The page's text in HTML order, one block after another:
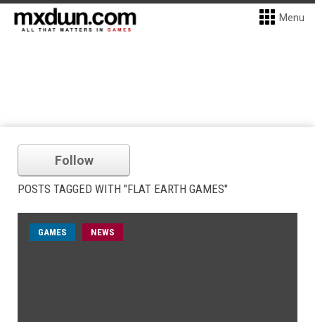
Menu
Follow
POSTS TAGGED WITH "FLAT EARTH GAMES"
GAMES NEWS